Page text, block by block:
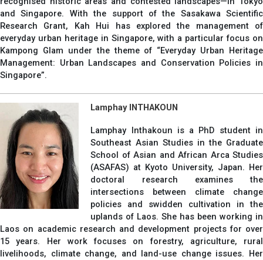
and Singapore. With the support of the Sasakawa Scientific
Research Grant, Kah Hui has explored the management of
everyday urban heritage in Singapore, with a particular focus on
Kampong Glam under the theme of “Everyday Urban Heritage
Management: Urban Landscapes and Conservation Policies in
Singapore”.
Lamphay INTHAKOUN
Lamphay Inthakoun is a PhD student in
Southeast Asian Studies in the Graduate
School of Asian and African Arca Studies
(ASAFAS) at Kyoto University, Japan. Her
doctoral research examines the
intersections between climate change
policies and swidden cultivation in the
uplands of Laos. She has been working in
Laos on academic research and development projects for over
15 years. Her work focuses on forestry, agriculture, rural
livelihoods, climate change, and land-use change issues. Her